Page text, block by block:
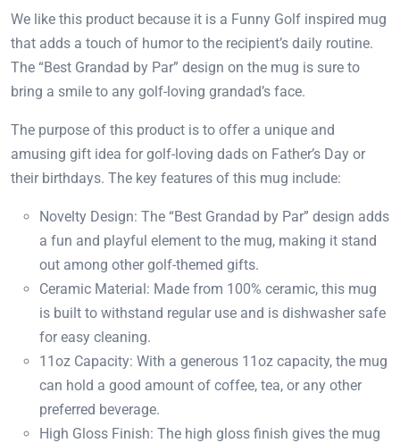
We like this product because it is a Funny Golf inspired mug
that adds a touch of humor to the recipient’s daily routine.
The “Best Grandad by Par” design on the mug is sure to
bring a smile to any golf-loving grandad’s face.
The purpose of this product is to offer a unique and
amusing gift idea for golf-loving dads on Father’s Day or
their birthdays. The key features of this mug include:
Novelty Design: The “Best Grandad by Par” design adds
a fun and playful element to the mug, making it stand
out among other golf-themed gifts.
Ceramic Material: Made from 100% ceramic, this mug
is built to withstand regular use and is dishwasher safe
for easy cleaning.
11oz Capacity: With a generous 11oz capacity, the mug
can hold a good amount of coffee, tea, or any other
preferred beverage.
High Gloss Finish: The high gloss finish gives the mug